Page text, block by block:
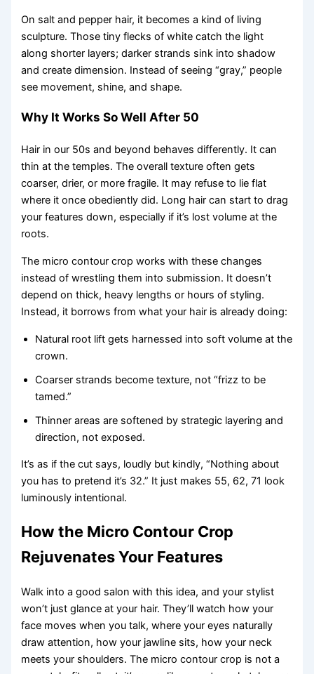
On salt and pepper hair, it becomes a kind of living
sculpture. Those tiny flecks of white catch the light
along shorter layers; darker strands sink into shadow
and create dimension. Instead of seeing “gray,” people
see movement, shine, and shape.
Why It Works So Well After 50
Hair in our 50s and beyond behaves differently. It can
thin at the temples. The overall texture often gets
coarser, drier, or more fragile. It may refuse to lie flat
where it once obediently did. Long hair can start to drag
your features down, especially if it’s lost volume at the
roots.
The micro contour crop works with these changes
instead of wrestling them into submission. It doesn’t
depend on thick, heavy lengths or hours of styling.
Instead, it borrows from what your hair is already doing:
Natural root lift gets harnessed into soft volume at the
crown.
Coarser strands become texture, not “frizz to be
tamed.”
Thinner areas are softened by strategic layering and
direction, not exposed.
It’s as if the cut says, loudly but kindly, “Nothing about
you has to pretend it’s 32.” It just makes 55, 62, 71 look
luminously intentional.
How the Micro Contour Crop
Rejuvenates Your Features
Walk into a good salon with this idea, and your stylist
won’t just glance at your hair. They’ll watch how your
face moves when you talk, where your eyes naturally
draw attention, how your jawline sits, how your neck
meets your shoulders. The micro contour crop is not a